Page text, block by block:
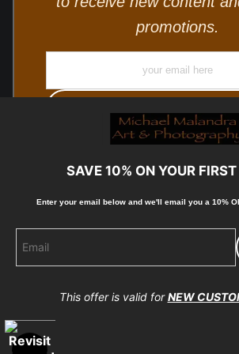
promotions.
Proud Member of Art
SAVE 10% ON YOUR FIRST
Enter your email below and we'll email you a 10%
This offer is valid forNEW